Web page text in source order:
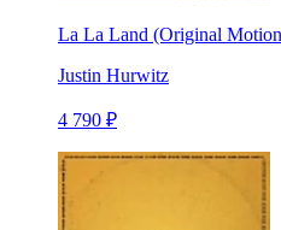
La La Land (Original
Justin Hurwitz
4 790 ₽